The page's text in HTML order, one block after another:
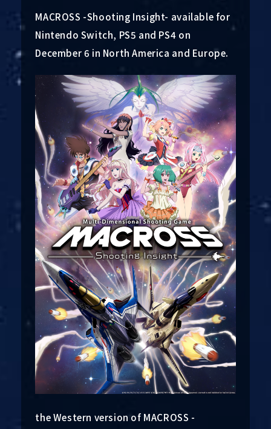
MACROSS -Shooting Insight- available for
Nintendo Switch, PS5 and PS4 on
December 6 in North America and Europe.
the Western version of MACROSS -